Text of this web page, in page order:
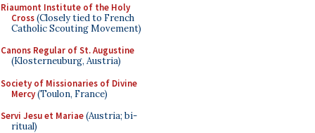
Riaumont Institute of the Holy
Cross(Closely tied to French
Catholic Scouting Movement)
Canons Regular of St. Augustine
(Klosterneuburg, Austria)
Society of Missionaries of Divine
Mercy(Toulon, France)
Servi Jesu et Mariae(Austria; bi-
ritual)